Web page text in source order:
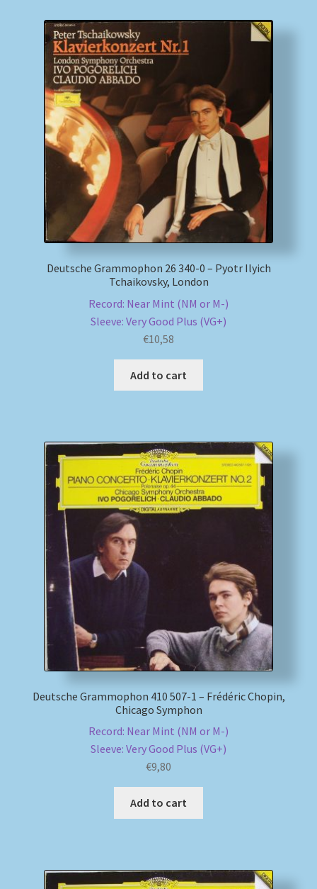
Deutsche Grammophon 26 340-0 – Pyotr Ilyich
Tchaikovsky, London
Record: Near Mint (NM or M-)
Sleeve: Very Good Plus (VG+)
€10,58
Add to cart
Deutsche Grammophon 410 507-1 – Frédéric Chopin,
Chicago Symphon
Record: Near Mint (NM or M-)
Sleeve: Very Good Plus (VG+)
€9,80
Add to cart